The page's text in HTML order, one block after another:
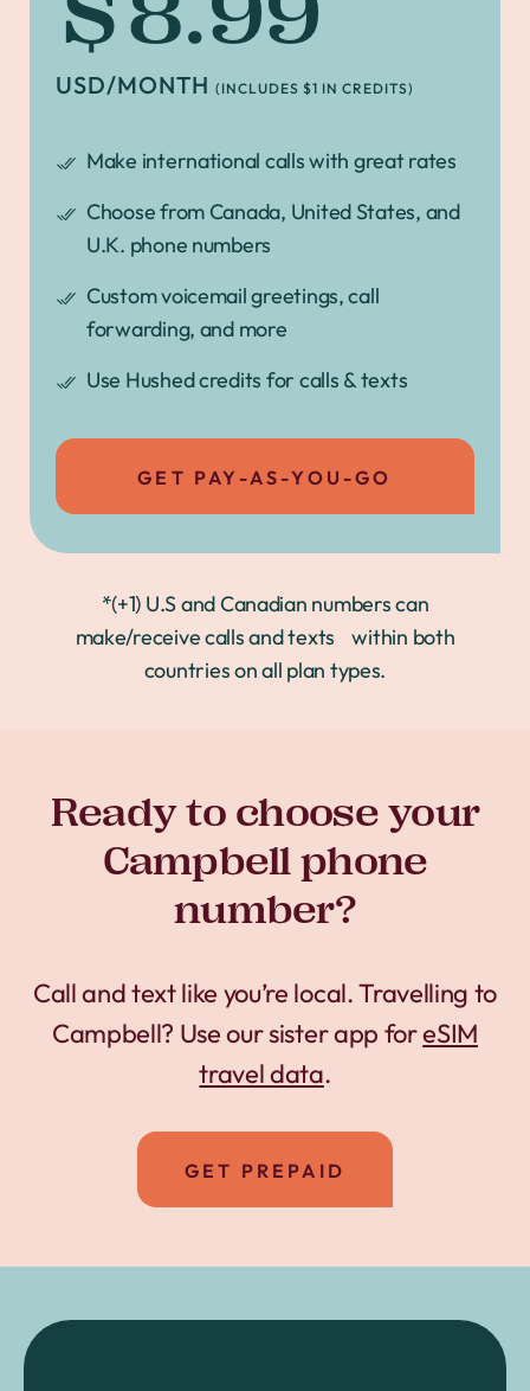
USD/MONTH (INCLUDES $1 IN CREDITS)
Make international calls with great rates
Choose from Canada, United States, and
U.K. phone numbers
Custom voicemail greetings, call
forwarding, and more
Use Hushed credits for calls & texts
GET PAY-AS-YOU-GO
*(+1) U.S and Canadian numbers can
make/receive calls and texts within both
countries on all plan types.
Ready to choose your
Campbell phone
number?
Call and text like you’re local. Travelling to
Campbell? Use our sister app foreSIM
travel data.
GET PREPAID